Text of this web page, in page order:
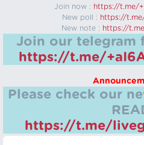
Join now : https://t.me/
New poll : https://
New note : https://
Join our telegram
https://t.me/
Please check our
https://t.me/